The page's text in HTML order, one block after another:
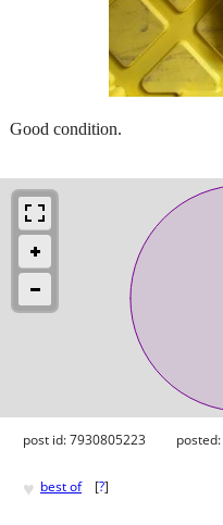
Good condition.
post id: 7930805223 posted:
♥ best of [?]